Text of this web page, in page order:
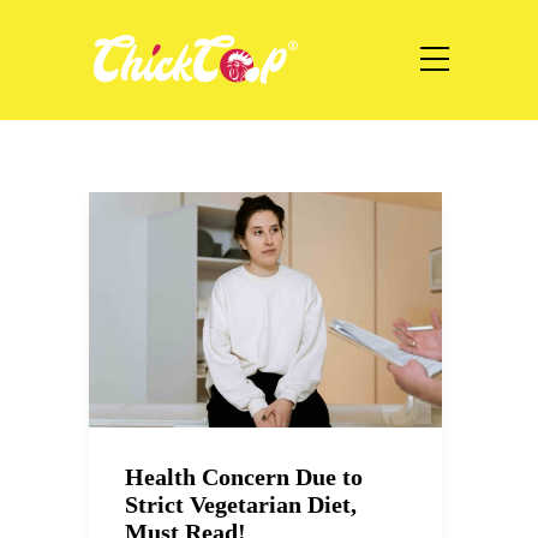
Health Concern Due to
Strict Vegetarian Diet,
Must Read!